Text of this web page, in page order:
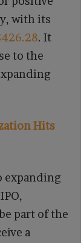
with its
. It
to the
Hits
expanding
part of the
a